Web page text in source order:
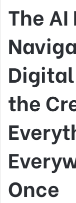
The
the
Once